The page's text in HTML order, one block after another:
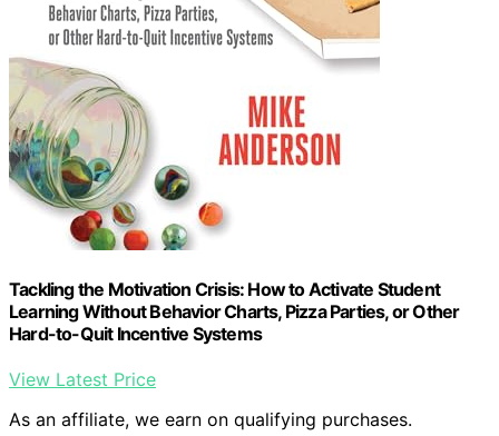
Tackling the Motivation Crisis: How to Activate Student
Learning Without Behavior Charts, Pizza Parties, or Other
Hard-to-Quit Incentive Systems
View Latest Price
As an affiliate, we earn on qualifying purchases.